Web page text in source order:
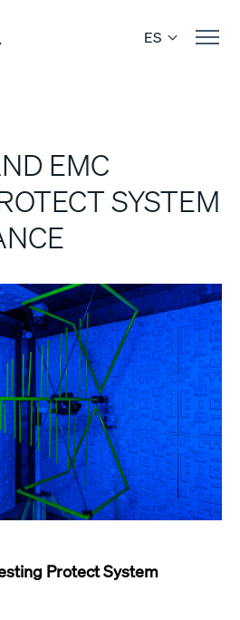
ES
EMC
SYSTEM
Protect System